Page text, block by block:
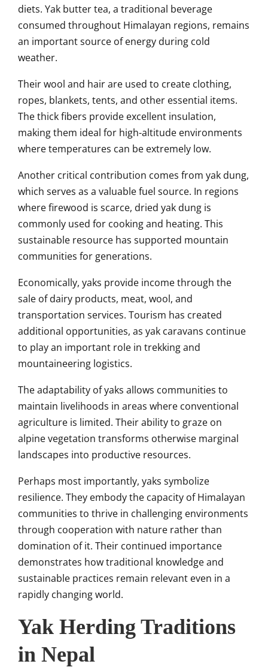
diets. Yak butter tea, a traditional beverage
consumed throughout Himalayan regions, remains
an important source of energy during cold
weather.
Their wool and hair are used to create clothing,
ropes, blankets, tents, and other essential items.
The thick fibers provide excellent insulation,
making them ideal for high-altitude environments
where temperatures can be extremely low.
Another critical contribution comes from yak dung,
which serves as a valuable fuel source. In regions
where firewood is scarce, dried yak dung is
commonly used for cooking and heating. This
sustainable resource has supported mountain
communities for generations.
Economically, yaks provide income through the
sale of dairy products, meat, wool, and
transportation services. Tourism has created
additional opportunities, as yak caravans continue
to play an important role in trekking and
mountaineering logistics.
The adaptability of yaks allows communities to
maintain livelihoods in areas where conventional
agriculture is limited. Their ability to graze on
alpine vegetation transforms otherwise marginal
landscapes into productive resources.
Perhaps most importantly, yaks symbolize
resilience. They embody the capacity of Himalayan
communities to thrive in challenging environments
through cooperation with nature rather than
domination of it. Their continued importance
demonstrates how traditional knowledge and
sustainable practices remain relevant even in a
rapidly changing world.
Yak Herding Traditions
in Nepal